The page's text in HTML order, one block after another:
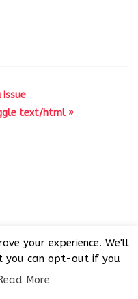
Issue
text/html »
licensed under GNU
your experience. We'll
you can opt-out if you
More